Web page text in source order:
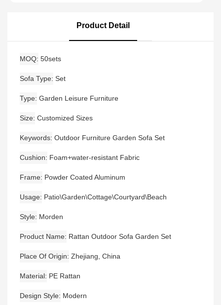
Product Detail
MOQ 50sets
Sofa Type Set
Type Garden Leisure Furniture
Size Customized Sizes
Keywords Outdoor Furniture Garden Sofa Set
Cushion Foam+water-resistant Fabric
Frame Powder Coated Aluminum
Usage Patio\Garden\Cottage\Courtyard\Beach
Style Morden
Product Name Rattan Outdoor Sofa Garden Set
Place Of Origin Zhejiang, China
Material PE Rattan
Design Style Modern